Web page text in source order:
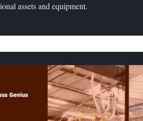
assets and equipment.